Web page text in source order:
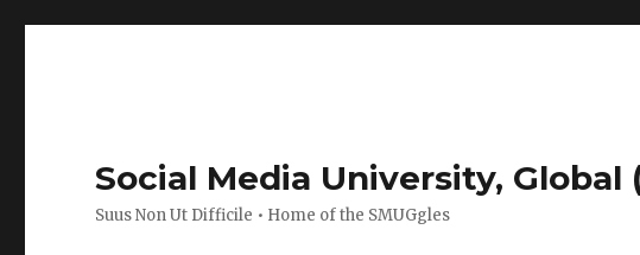
Social Media University, Global
Suus Non Ut Difficile • Home of the SMUGgles